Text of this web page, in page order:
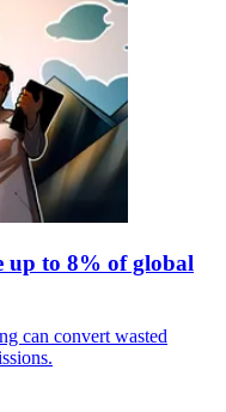
up to 8% of global
can convert wasted